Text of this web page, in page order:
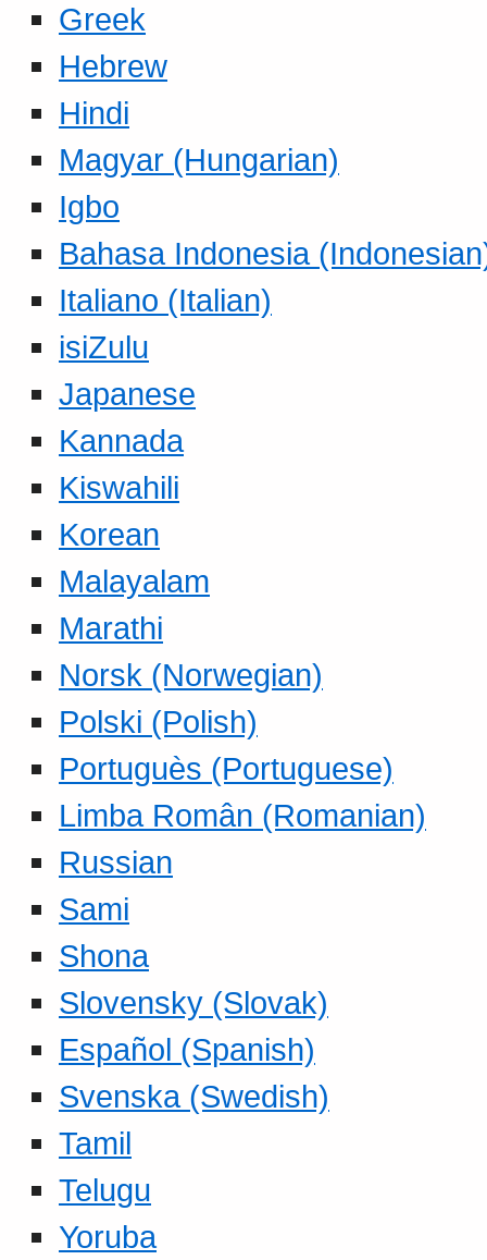
Greek
Hebrew
Hindi
Magyar (Hungarian)
Igbo
Bahasa Indonesia
Italiano (Italian)
isiZulu
Japanese
Kannada
Kiswahili
Korean
Malayalam
Marathi
Norsk (Norwegian)
Polski (Polish)
Portuguès (Portuguese)
Limba Român (Romanian)
Russian
Sami
Shona
Slovensky (Slovak)
Español (Spanish)
Svenska (Swedish)
Tamil
Telugu
Yoruba